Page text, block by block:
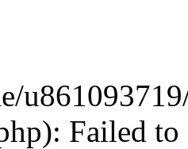
Failed